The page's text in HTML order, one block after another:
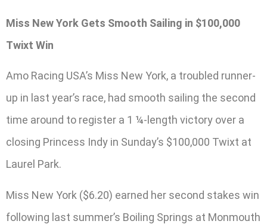
Miss New York Gets Smooth Sailing in $100,000
Twixt Win
Amo Racing USA’s Miss New York, a troubled runner-
up in last year’s race, had smooth sailing the second
time around to register a 1 ¼-length victory over a
closing Princess Indy in Sunday’s $100,000 Twixt at
Laurel Park.
Miss New York ($6.20) earned her second stakes win
following last summer’s Boiling Springs at Monmouth